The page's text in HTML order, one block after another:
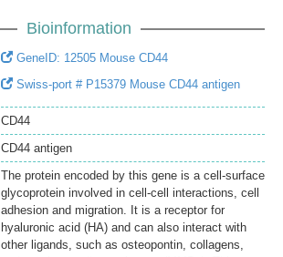
Bioinformation
GeneID: 12505 Mouse CD44
Swiss-port # P15379 Mouse CD44 antigen
CD44
CD44 antigen
The protein encoded by this gene is a cell-surface
glycoprotein involved in cell-cell interactions, cell
adhesion and migration. It is a receptor for
hyaluronic acid (HA) and can also interact with
other ligands, such as osteopontin, collagens,